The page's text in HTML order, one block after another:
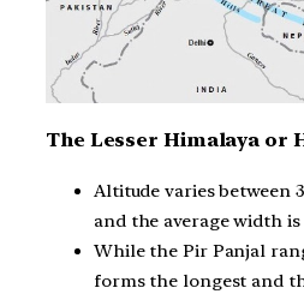
The Lesser Himalaya or
Altitude varies between
and the average width
While the Pir Panjal
forms the longest and